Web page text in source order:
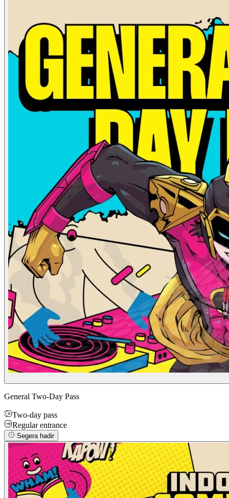
General Two-Day Pass
Two-day pass
Regular entrance
Segera hadir